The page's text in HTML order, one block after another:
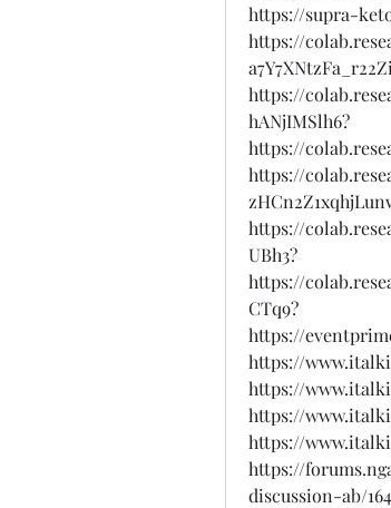
https://supra-
https://
https://
hANjIMSlh6?
https://
https://
https://
UBh3?
https://
CTq9?
https://
https://
https://
https://
https://
https://
discussion-ab/